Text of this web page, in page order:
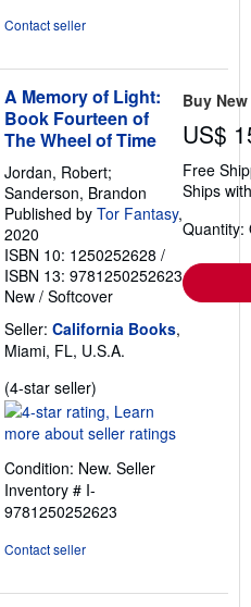
Contact seller
A Memory of Light:
Book Fourteen of
The Wheel of Time
Jordan, Robert;
Sanderson, Brandon
Published by Tor Fantasy,
2020
ISBN 10: 1250252628 /
ISBN 13: 9781250252623
New / Softcover
Seller: California Books,
Miami, FL, U.S.A.
(4-star seller)
rating
4
of
stars
Condition: New. Seller
Inventory # I-
9781250252623
Contact seller
Buy New
US$
Free
Ships
Quantity: